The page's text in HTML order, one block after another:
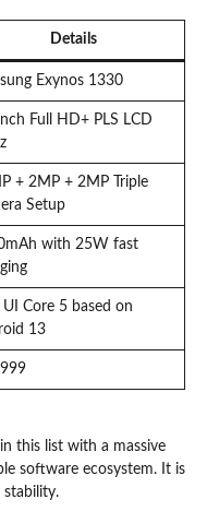
Details
Exynos 1330
Full HD+ PLS LCD
+ 2MP + 2MP Triple
Setup
with 25W fast
UI Core 5 based on
13
this list with a massive
software ecosystem. It is
stability.